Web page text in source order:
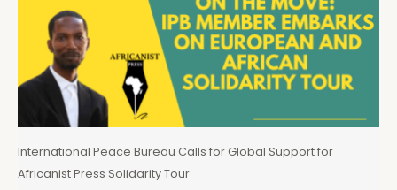
International Peace Bureau Calls for Global Support for
Africanist Press Solidarity Tour